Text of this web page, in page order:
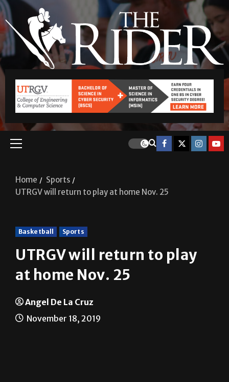
Home
Sports
UTRGV will return to play at home Nov. 25
Basketball Sports
UTRGV will return to play
at home Nov. 25
Angel De La Cruz
November 18, 2019